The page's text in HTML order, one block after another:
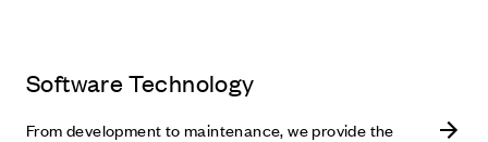
Software Technology
From development to maintenance, we provide the